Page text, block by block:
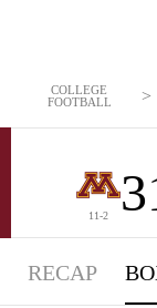
COLLEGE
FOOTBALL
>
11-2
RECAP